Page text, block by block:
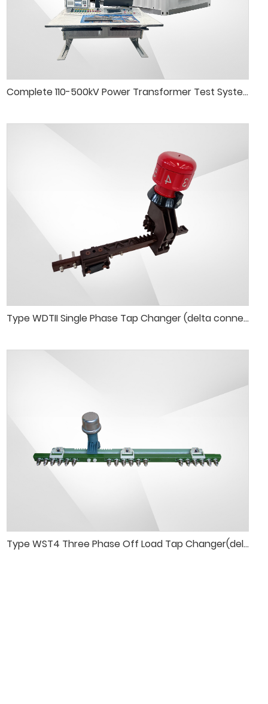
Complete 110-500kV Power Transformer Test System
Type WDTII Single Phase Tap Changer (delta connection)
Type WST4 Three Phase Off Load Tap Changer(delta connection)